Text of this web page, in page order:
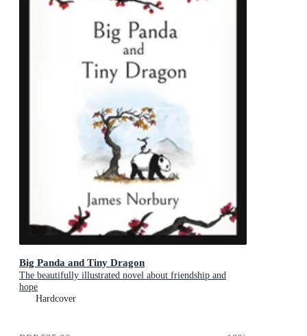
Big Panda and Tiny Dragon
The beautifully illustrated novel about friendship and
hope
Hardcover